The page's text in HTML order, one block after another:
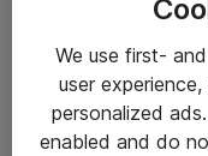
Yleiset ohjeet
Takuu- ja huolto-ohjeet
We use first-
user
personalized
enabled and do